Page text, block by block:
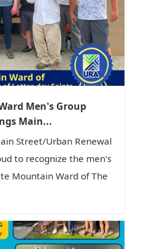
Men's Group
Main...
Street/Urban Renewal
to recognize the men's
Mountain Ward of The